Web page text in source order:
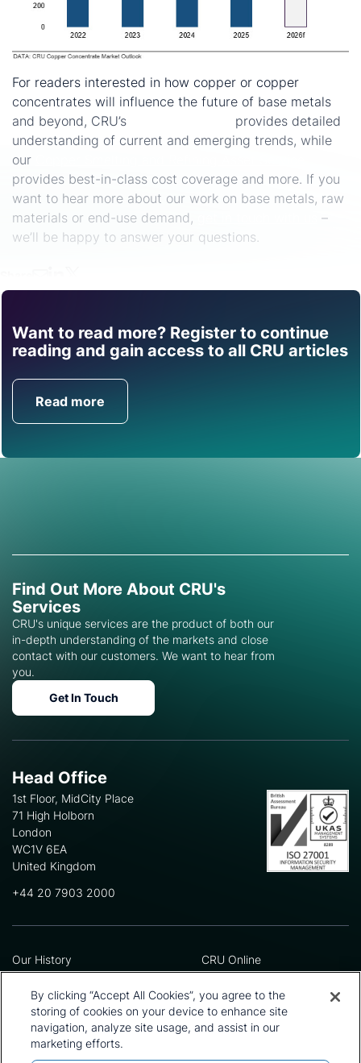
For readers interested in how copper or copper
concentrates will influence the future of base metals
and beyond, CRU’s
provides detailed
understanding of current and emerging trends, while
our
provides best-in-class cost coverage and more. If you
want to hear more about our work on base metals, raw
materials or end-use demand,
–
we’ll be happy to answer your questions.
Want to read more? Register to continue
reading and gain access to all CRU articles
Read more
Find out how CRU can
help you with this topic.
Get in Touch
Find Out More About CRU's
Services
CRU's unique services are the product of both our
in-depth understanding of the markets and close
contact with our customers. We want to hear from
you.
Get In Touch
Head Office
1st Floor, MidCity Place
71 High Holborn
London
WC1V 6EA
United Kingdom
+44 20 7903 2000
Our History
Leadership Team
Locations
Our Approach
Careers
CRU Online
Preference Centre
Privacy Policy
Terms and Conditions
Press and Media
By clicking “Accept All Cookies”, you agree to the
storing of cookies on your device to enhance site
navigation, analyze site usage, and assist in our
marketing efforts.